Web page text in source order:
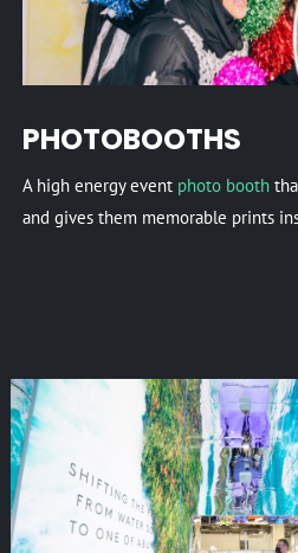
PHOTOBOOTHS
A high energy event photo booth
and gives them memorable prints